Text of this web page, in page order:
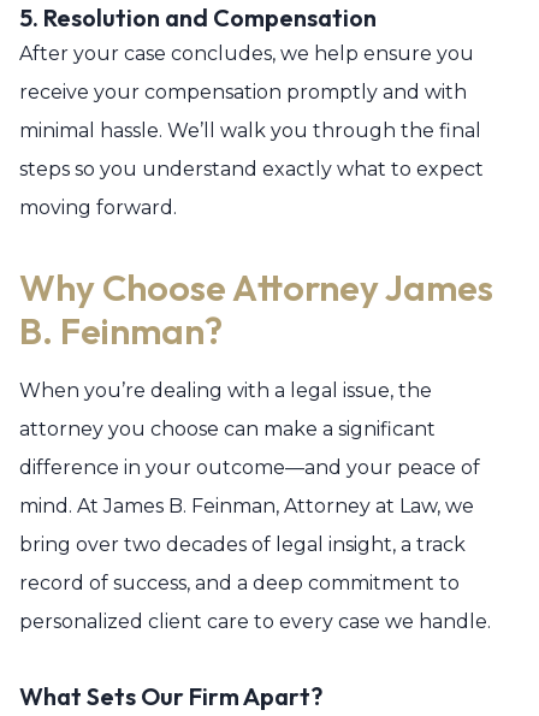
5. Resolution and Compensation
After your case concludes, we help ensure you
receive your compensation promptly and with
minimal hassle. We’ll walk you through the final
steps so you understand exactly what to expect
moving forward.
Why Choose Attorney James
B. Feinman?
When you’re dealing with a legal issue, the
attorney you choose can make a significant
difference in your outcome—and your peace of
mind. At James B. Feinman, Attorney at Law, we
bring over two decades of legal insight, a track
record of success, and a deep commitment to
personalized client care to every case we handle.
What Sets Our Firm Apart?